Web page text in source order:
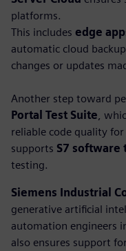
platforms.
This includes edge
automatic cloud
changes or updates
Another step toward
Portal Test Suite ,
reliable code quality
supports S7 software
testing.
Siemens Industrial
generative artificial
automation engineers
also ensures support